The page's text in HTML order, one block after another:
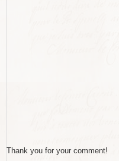
Thank you for your comment!